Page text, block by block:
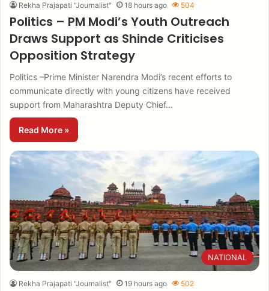
Rekha Prajapati "Journalist" 18 hours ago 504
Politics – PM Modi’s Youth Outreach
Draws Support as Shinde Criticises
Opposition Strategy
Politics –Prime Minister Narendra Modi’s recent efforts to
communicate directly with young citizens have received
support from Maharashtra Deputy Chief…
Read More »
NATIONAL
Rekha Prajapati "Journalist" 19 hours ago 502